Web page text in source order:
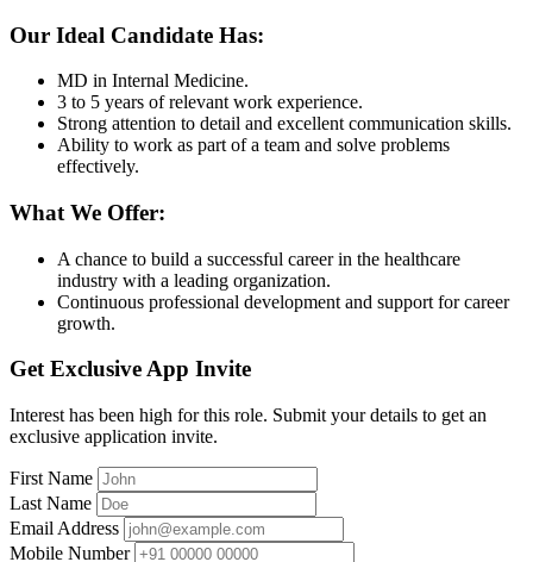
Our Ideal Candidate Has:
MD in Internal Medicine.
3 to 5 years of relevant work experience.
Strong attention to detail and excellent communication skills.
Ability to work as part of a team and solve problems
effectively.
What We Offer:
A chance to build a successful career in the healthcare
industry with a leading organization.
Continuous professional development and support for career
growth.
Get Exclusive App Invite
Interest has been high for this role. Submit your details to get an
exclusive application invite.
First Name
Last Name
Email Address
Mobile Number